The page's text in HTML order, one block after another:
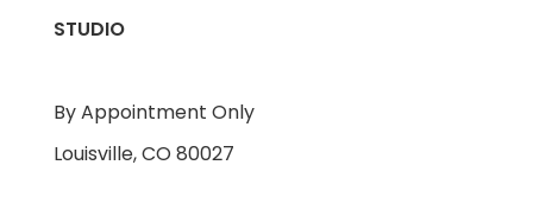
STUDIO
By Appointment Only
Louisville, CO 80027